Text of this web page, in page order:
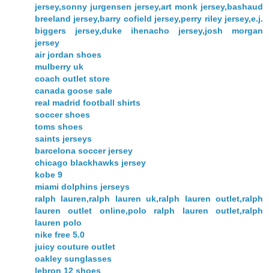
jersey,sonny jurgensen jersey,art monk jersey,bashaud
breeland jersey,barry cofield jersey,perry riley jersey,e.j.
biggers jersey,duke ihenacho jersey,josh morgan
jersey
air jordan shoes
mulberry uk
coach outlet store
canada goose sale
real madrid football shirts
soccer shoes
toms shoes
saints jerseys
barcelona soccer jersey
chicago blackhawks jersey
kobe 9
miami dolphins jerseys
ralph lauren,ralph lauren uk,ralph lauren outlet,ralph
lauren outlet online,polo ralph lauren outlet,ralph
lauren polo
nike free 5.0
juicy couture outlet
oakley sunglasses
lebron 12 shoes